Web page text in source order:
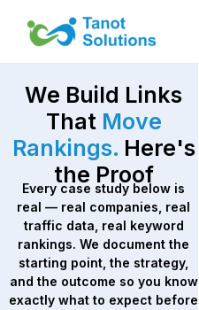
content
We Build Links
That Move
Rankings. Here's
the Proof
Every case study below is
real — real companies, real
traffic data, real keyword
rankings. We document the
starting point, the strategy,
and the outcome so you know
exactly what to expect before